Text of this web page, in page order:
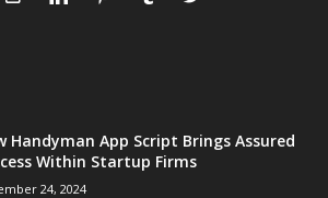
Handyman App Script Brings Assured
Within Startup Firms
24, 2024